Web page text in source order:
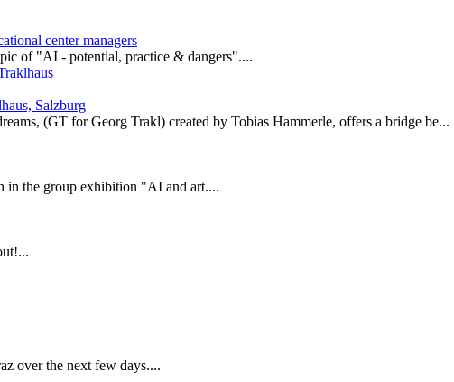
center managers
of "AI - potential, practice & dangers"....
Salzburg
(GT for Georg Trakl) created by Tobias Hammerle, offers a bridge be...
in the group exhibition "AI and art....
over the next few days....